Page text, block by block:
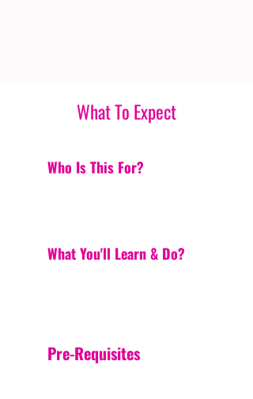
What To Expect
Who Is This For?
What You'll Learn & Do?
Pre-Requisites